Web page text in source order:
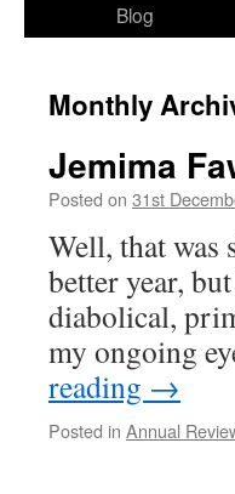
Blog
Monthly
Jemima
Posted on 31st
Well, that
better year,
diabolical,
my ongoing
reading →
Posted in Annual